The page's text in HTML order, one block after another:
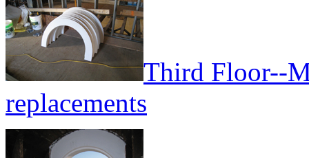
Third Floor--
replacements